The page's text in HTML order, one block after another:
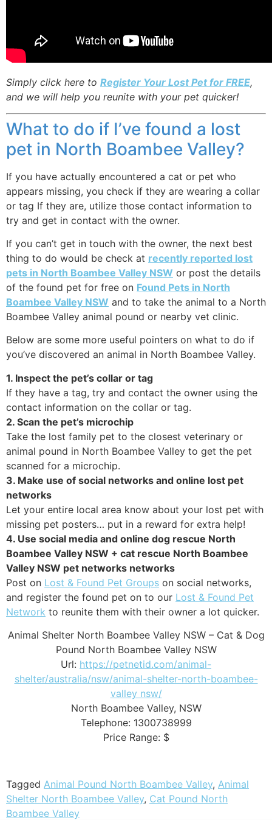
Simply click here to Register Your Lost Pet for FREE,
and we will help you reunite with your pet quicker!
What to do if I’ve found a lost
pet in North Boambee Valley?
If you have actually encountered a cat or pet who
appears missing, you check if they are wearing a collar
or tag If they are, utilize those contact information to
try and get in contact with the owner.
If you can’t get in touch with the owner, the next best
thing to do would be check at recently reported lost
pets in North Boambee Valley NSW or post the details
of the found pet for free on Found Pets in North
Boambee Valley NSW and to take the animal to a North
Boambee Valley animal pound or nearby vet clinic.
Below are some more useful pointers on what to do if
you’ve discovered an animal in North Boambee Valley.
1. Inspect the pet’s collar or tag
If they have a tag, try and contact the owner using the
contact information on the collar or tag.
2. Scan the pet’s microchip
Take the lost family pet to the closest veterinary or
animal pound in North Boambee Valley to get the pet
scanned for a microchip.
3. Make use of social networks and online lost pet
networks
Let your entire local area know about your lost pet with
missing pet posters… put in a reward for extra help!
4. Use social media and online dog rescue North
Boambee Valley NSW + cat rescue North Boambee
Valley NSW pet networks networks
Post on Lost & Found Pet Groups on social networks,
and register the found pet on to our Lost & Found Pet
Network to reunite them with their owner a lot quicker.
Animal Shelter North Boambee Valley NSW – Cat & Dog
Pound North Boambee Valley NSW
Url: https://petnetid.com/animal-
shelter/australia/nsw/animal-shelter-north-boambee-
valley nsw/
North Boambee Valley, NSW
Telephone: 1300738999
Price Range: $
Tagged Animal Pound North Boambee Valley, Animal
Shelter North Boambee Valley, Cat Pound North
Boambee Valley